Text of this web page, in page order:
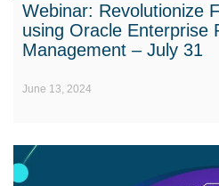
Webinar: Revolutionize
using Oracle Enterprise
Management – July 31
June 13, 2024